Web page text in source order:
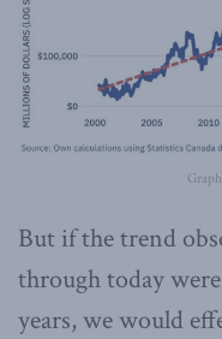
But if the trend
through today
years, we would